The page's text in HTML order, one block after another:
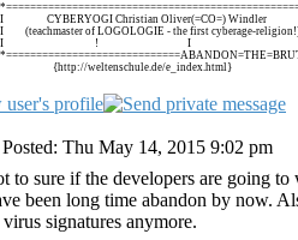
I CYBERYOGI Christian Oliver(=CO=)
I (teachmaster of LOGOLOGIE - the first cyberage-
I ! I
{http://weltenschule.de/e_index.html}
Posted: Thu May 14, 2015 9:02 pm
to sure if the developers are going
been long time abandon by now.
signatures anymore.